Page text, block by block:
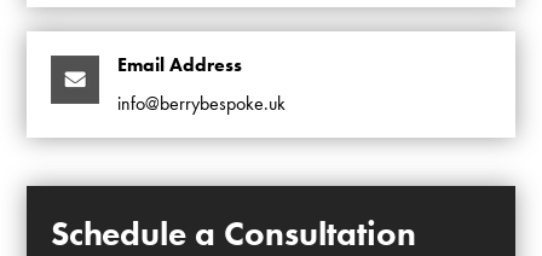
Email Address
info@berrybespoke.uk
Schedule a Consultation